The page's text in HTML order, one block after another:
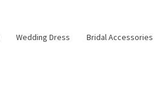
Wedding Dress Bridal Accessories